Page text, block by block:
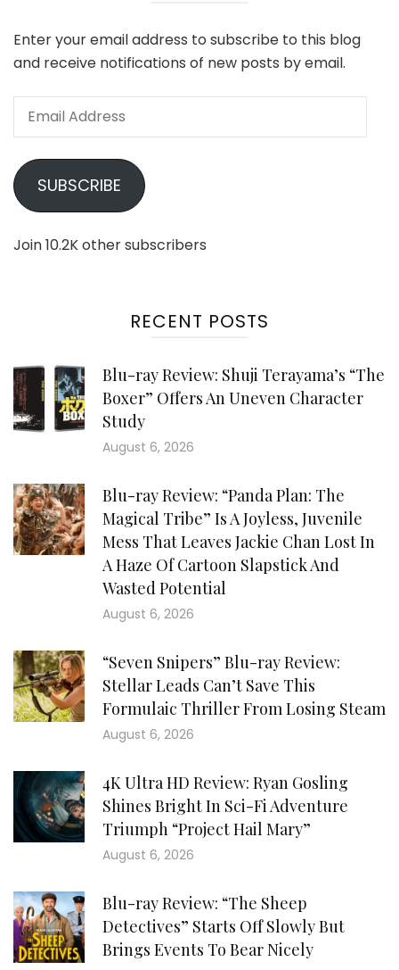
Enter your email address to subscribe to this blog
and receive notifications of new posts by email.
Email
SUBSCRIBE
Join 10.2K other subscribers
RECENT POSTS
Blu-ray Review: Shuji Terayama’s “The
Boxer” Offers An Uneven Character
Study
August 6, 2026
Blu-ray Review: “Panda Plan: The
Magical Tribe” Is A Joyless, Juvenile
Mess That Leaves Jackie Chan Lost In
A Haze Of Cartoon Slapstick And
Wasted Potential
August 6, 2026
“Seven Snipers” Blu-ray Review:
Stellar Leads Can’t Save This
Formulaic Thriller From Losing Steam
August 6, 2026
4K Ultra HD Review: Ryan Gosling
Shines Bright In Sci-Fi Adventure
Triumph “Project Hail Mary”
August 6, 2026
Blu-ray Review: “The Sheep
Detectives” Starts Off Slowly But
Brings Events To Bear Nicely